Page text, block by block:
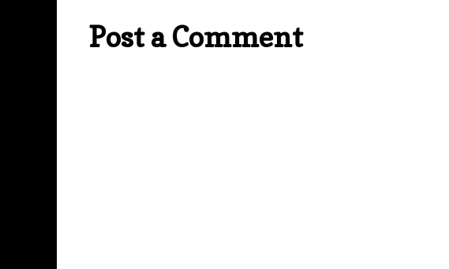
Post a Comment